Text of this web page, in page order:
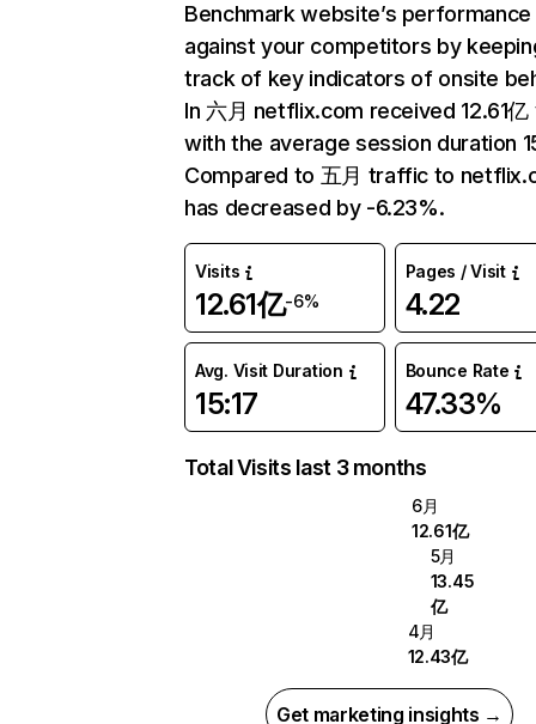
Benchmark website’s performance
against your competitors by
track of key indicators of onsite
In 六月 netflix.com received 12.61
with the average session duration
Compared to 五月 traffic to
has decreased by -6.23%.
Visits
12.61亿-6%
Pages / Visit
4.22
Avg. Visit Duration
15:17
Bounce Rate
47.33%
Total Visits last 3 months
6月
12.61亿
5月
13.45
亿
4月
12.43亿
Get marketing insights →